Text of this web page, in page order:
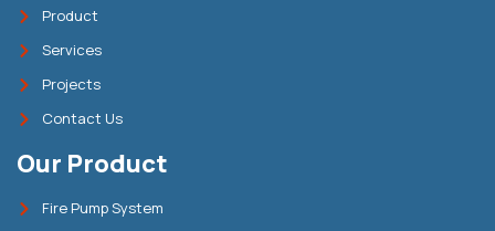
Product
Services
Projects
Contact Us
Our Product
Fire Pump System